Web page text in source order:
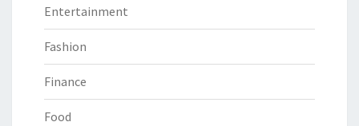
Entertainment
Fashion
Finance
Food